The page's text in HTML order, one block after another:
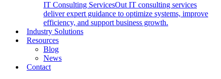
IT Consulting ServicesOut IT consulting services
deliver expert guidance to optimize systems, improve
efficiency, and support business growth.
Industry Solutions
Resources
Blog
News
Contact